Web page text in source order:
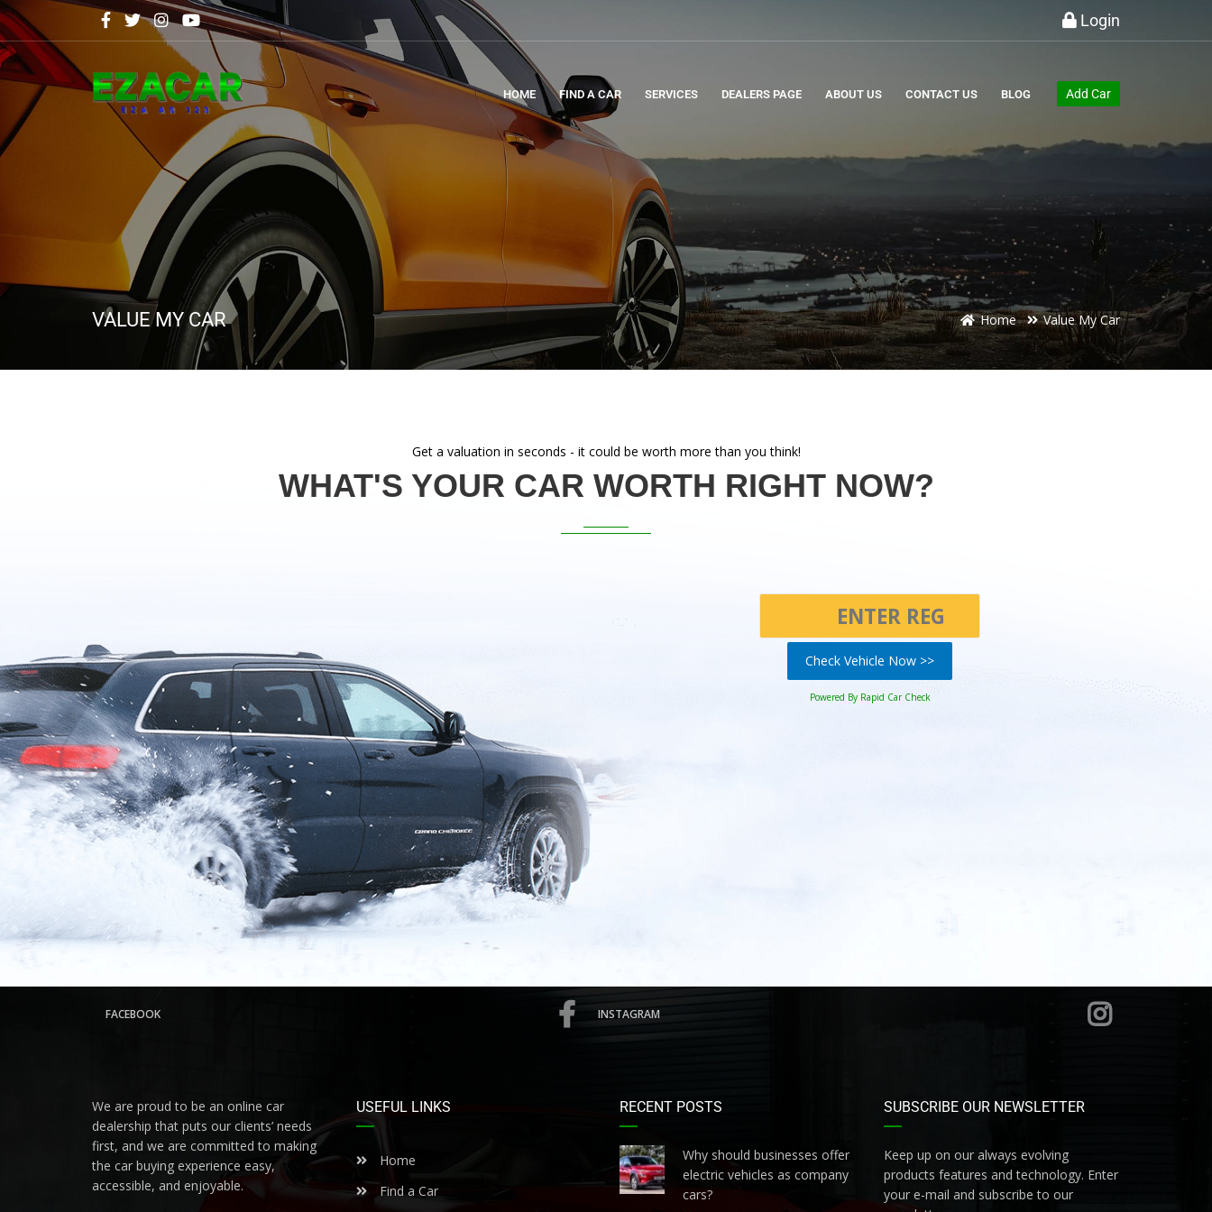
Login
HOME FIND A CAR SERVICES DEALERS PAGE ABOUT US CONTACT US BLOG Add Car
VALUE MY CAR Home Value My Car
Get a valuation in seconds - it could be worth more than you think!
WHAT'S YOUR CAR WORTH RIGHT NOW?
Check Vehicle Now >>
Powered By Rapid Car Check
FACEBOOK INSTAGRAM
We are proud to be an online car
dealership that puts our clients’ needs
first, and we are committed to making
the car buying experience easy,
accessible, and enjoyable.
USEFUL LINKS
Home
Find a Car
RECENT POSTS
Why should businesses offer
electric vehicles as company
cars?
SUBSCRIBE OUR NEWSLETTER
Keep up on our always evolving
products features and technology. Enter
your e-mail and subscribe to our